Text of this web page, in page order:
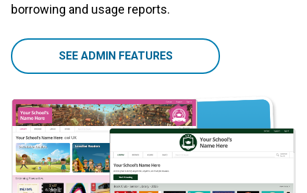
borrowing and usage reports.
SEE ADMIN FEATURES